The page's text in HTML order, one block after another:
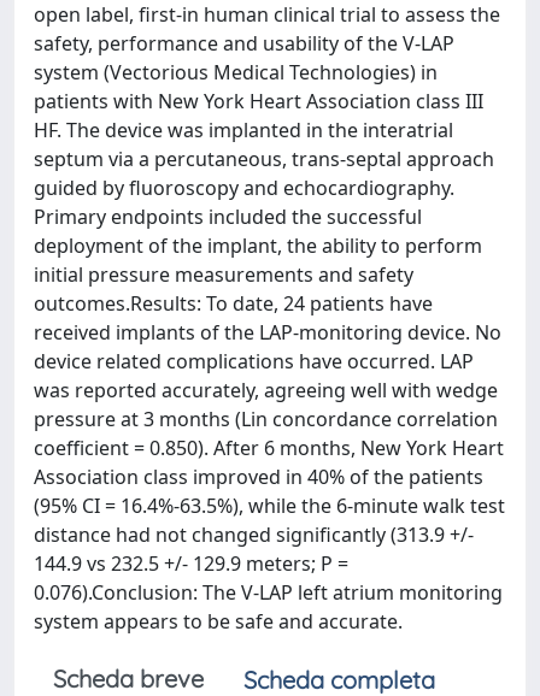
open label, first-in human clinical trial to assess the
safety, performance and usability of the V-LAP
system (Vectorious Medical Technologies) in
patients with New York Heart Association class III
HF. The device was implanted in the interatrial
septum via a percutaneous, trans-septal approach
guided by fluoroscopy and echocardiography.
Primary endpoints included the successful
deployment of the implant, the ability to perform
initial pressure measurements and safety
outcomes.Results: To date, 24 patients have
received implants of the LAP-monitoring device. No
device related complications have occurred. LAP
was reported accurately, agreeing well with wedge
pressure at 3 months (Lin concordance correlation
coefficient = 0.850). After 6 months, New York Heart
Association class improved in 40% of the patients
(95% CI = 16.4%-63.5%), while the 6-minute walk test
distance had not changed significantly (313.9 +/-
144.9 vs 232.5 +/- 129.9 meters; P =
0.076).Conclusion: The V-LAP left atrium monitoring
system appears to be safe and accurate.
Scheda breve
Scheda completa